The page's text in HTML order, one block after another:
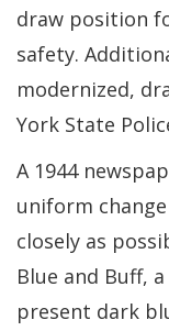
draw position
safety.
modernized,
York State
A 1944
uniform
closely as
Blue and Buff,
present dark